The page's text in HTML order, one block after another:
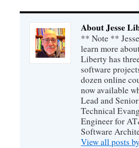
About Jesse
** Note **
learn more
Liberty has
software
dozen online
now available
Lead and
Technical
Engineer for
Software
View all posts